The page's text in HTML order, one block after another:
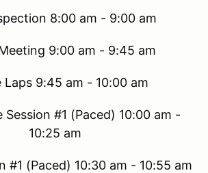
8:00 am - 9:00 am
9:00 am - 9:45 am
Laps 9:45 am - 10:00 am
#1 (Paced) 10:00 am -
10:25 am
#1 (Paced) 10:30 am - 10:55 am